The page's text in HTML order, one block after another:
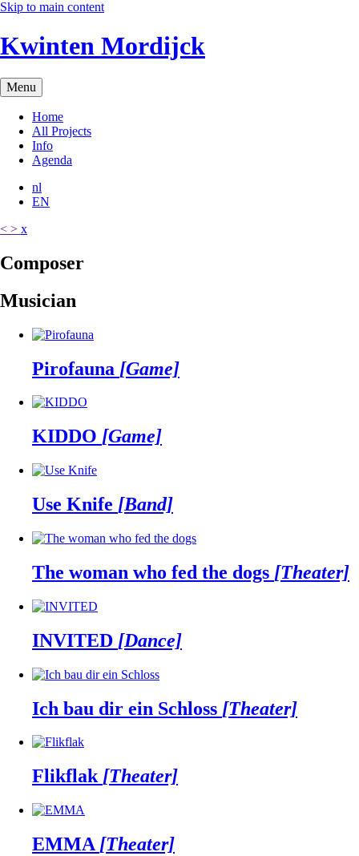
Skip to main content
Kwinten Mordijck
Menu
Home
All Projects
Info
Agenda
nl
EN
< > x
Composer
Musician
Pirofauna [Game]
KIDDO [Game]
Use Knife [Band]
The woman who fed the dogs [Theater]
INVITED [Dance]
Ich bau dir ein Schloss [Theater]
Flikflak [Theater]
EMMA [Theater]